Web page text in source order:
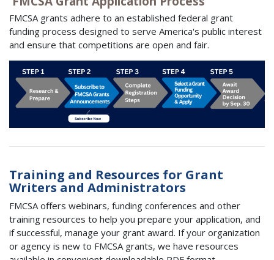
FMCSA grants adhere to an established federal grant
funding process designed to serve America's public interest
and ensure that competitions are open and fair.
Training and Resources for Grant
Writers and Administrators
FMCSA oﬀers webinars, funding conferences and other
training resources to help you prepare your application, and
if successful, manage your grant award. If your organization
or agency is new to FMCSA grants, we have resources